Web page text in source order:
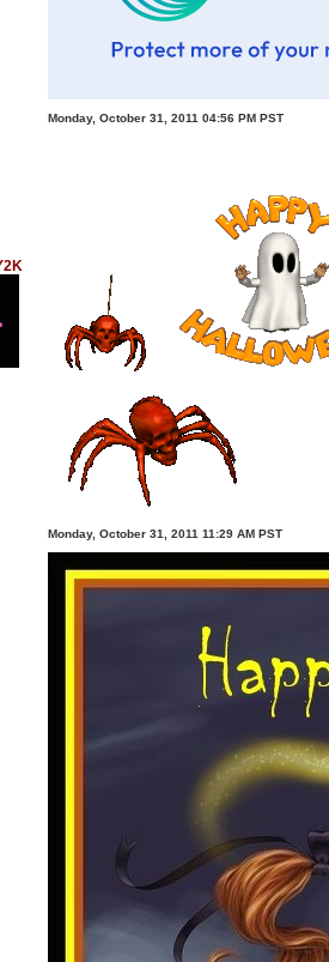
Monday, October 31, 2011 04:56 PM PST
Monday, October 31, 2011 11:29 AM PST